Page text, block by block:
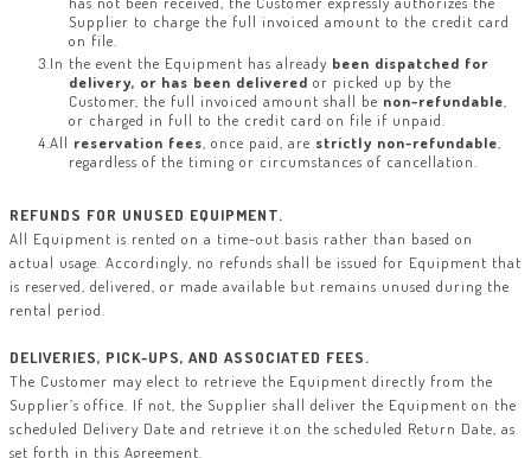
Supplier to charge the full invoiced amount to the credit card
on file.
In the event the Equipment has already been dispatched for
delivery, or has been delivered or picked up by the
Customer, the full invoiced amount shall be non-refundable
or charged in full to the credit card on file if unpaid.
All reservation fees , once paid, are strictly non-refundable
regardless of the timing or circumstances of cancellation.
REFUNDS FOR UNUSED EQUIPMENT.
All Equipment is rented on a time-out basis rather than based on
actual usage. Accordingly, no refunds shall be issued for Equipment that
is reserved, delivered, or made available but remains unused during the
rental period.
DELIVERIES, PICK-UPS, AND ASSOCIATED FEES.
The Customer may elect to retrieve the Equipment directly from the
Supplier’s office. If not, the Supplier shall deliver the Equipment on the
scheduled Delivery Date and retrieve it on the scheduled Return Date, as
set forth in this Agreement.